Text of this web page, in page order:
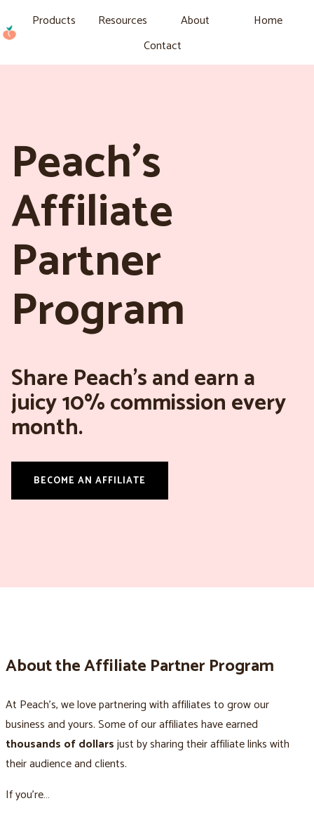
Products Resources About
Home
Contact
Peach’s
Affiliate
Partner
Program
Share Peach’s and earn a
juicy 10% commission every
month.
BECOME AN AFFILIATE
About the Affiliate Partner Program
At Peach’s, we love partnering with affiliates to grow our
business and yours. Some of our affiliates have earned
thousands of dollarsjust by sharing their affiliate links with
their audience and clients.
If you’re…